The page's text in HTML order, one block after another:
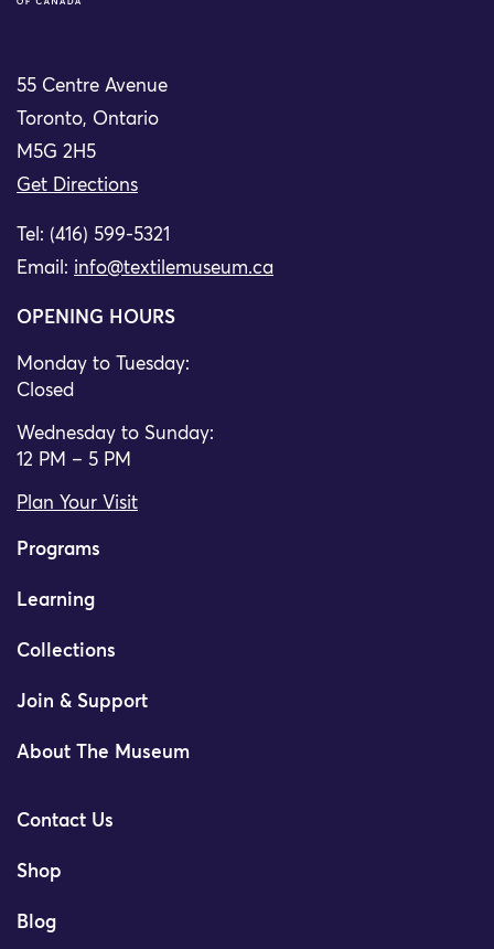
55 Centre Avenue
Toronto, Ontario
M5G 2H5
Get Directions
Tel: (416) 599-5321
Email: info@textilemuseum.ca
OPENING HOURS
Monday to Tuesday:
Closed
Wednesday to Sunday:
12 PM – 5 PM
Plan Your Visit
Programs
Learning
Collections
Join & Support
About The Museum
Contact Us
Shop
Blog